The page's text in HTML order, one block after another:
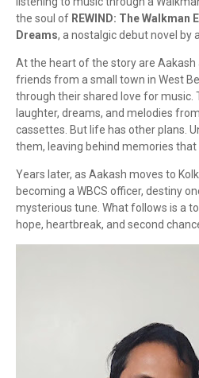
the soul of REWIND: The Walkman
Dreams, a nostalgic debut novel by
At the heart of the story are Aakash
friends from a small town in West
through their shared love for music.
laughter, dreams, and melodies
cassettes. But life has other plans.
them, leaving behind memories that
Years later, as Aakash moves to
becoming a WBCS officer, destiny
mysterious tune. What follows is a
hope, heartbreak, and second